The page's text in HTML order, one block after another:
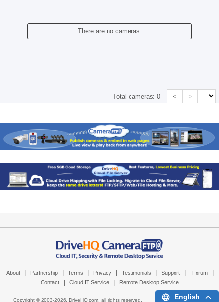
There are no cameras.
Total cameras:0 < >
About Partnership Terms Privacy Testimonials Support Forum
Contact Cloud IT Service Remote Desktop Service
Copyright © 2003-2026, DriveHQ.com, all rights reserved. English